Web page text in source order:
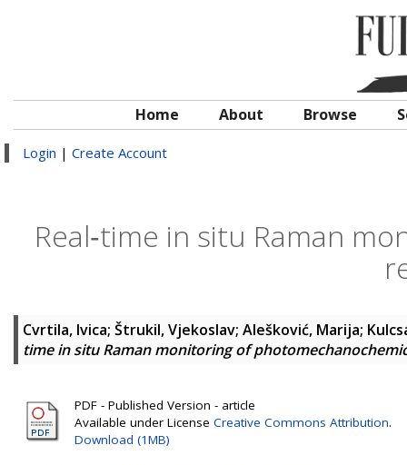
Home About Browse
Login | Create Account
Real‐time in situ Raman
Cvrtila, Ivica; Štrukil, Vjekoslav; Alešković, Marija;
time in situ Raman monitoring of
PDF - Published Version - article
Available under License Creative Commons Attribution.
Download (1MB)